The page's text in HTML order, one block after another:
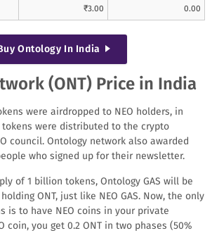
₹3.00 0.00
Ontology In India
(ONT) Price in India
were airdropped to NEO holders, in
tokens were distributed to the crypto
council. Ontology network also awarded
who signed up for their newsletter.
of 1 billion tokens, Ontology GAS will be
ONT, just like NEO GAS. Now, the only
is to have NEO coins in your private
coin, you get 0.2 ONT in two phases (50%